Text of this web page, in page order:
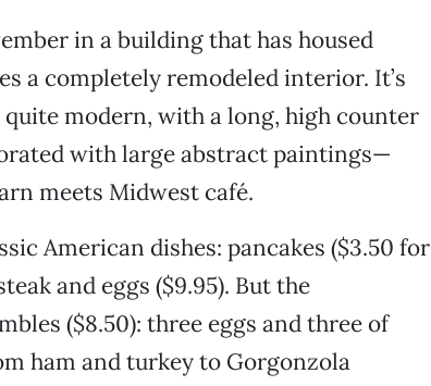
in a building that has housed
a completely remodeled interior. It’s
modern, with a long, high counter
with large abstract paintings—
meets Midwest café.
American dishes: pancakes ($3.50 for
and eggs ($9.95). But the
($8.50): three eggs and three of
ham and turkey to Gorgonzola